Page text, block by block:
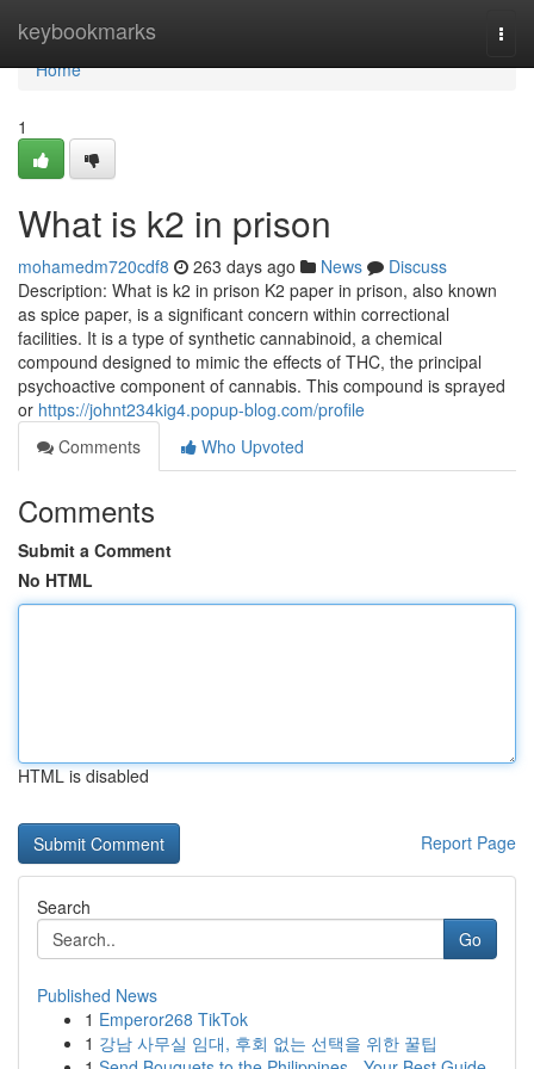
keybookmarks
Home
Home
1
What is k2 in prison
mohamedm720cdf8 263 days ago News
Discuss
Description: What is k2 in prison K2 paper in prison, also known
as spice paper, is a significant concern within correctional
facilities. It is a type of synthetic cannabinoid, a chemical
compound designed to mimic the effects of THC, the principal
psychoactive component of cannabis. This compound is sprayed
or https://johnt234kig4.popup-blog.com/profile
Comments
Who Upvoted
Comments
Submit a Comment
No HTML
HTML is disabled
Report Page
Search
Go
Published News
1 Emperor268 TikTok
1 강남 사무실 임대, 후회 없는 선택을 위한 꿀팁